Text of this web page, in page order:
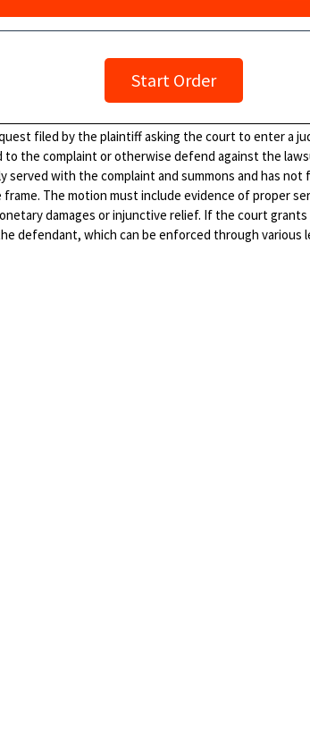
Start Order
filed by the plaintiff asking the court to enter a
the complaint or otherwise defend against the
with the complaint and summons and has not
The motion must include evidence of proper
damages or injunctive relief. If the court
defendant, which can be enforced through various